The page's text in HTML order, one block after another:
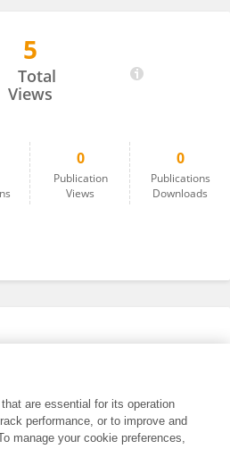
5
Total
Views
0
Publication
Views
0
Publications
Downloads
are essential for its operation
performance, or to improve and
manage your cookie preferences,